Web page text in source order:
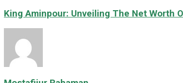
King Aminpour: Unveiling The Net Worth